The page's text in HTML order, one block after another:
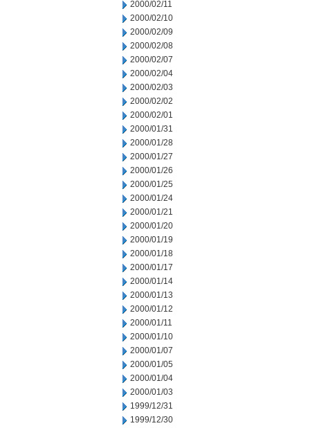
2000/02/11
2000/02/10
2000/02/09
2000/02/08
2000/02/07
2000/02/04
2000/02/03
2000/02/02
2000/02/01
2000/01/31
2000/01/28
2000/01/27
2000/01/26
2000/01/25
2000/01/24
2000/01/21
2000/01/20
2000/01/19
2000/01/18
2000/01/17
2000/01/14
2000/01/13
2000/01/12
2000/01/11
2000/01/10
2000/01/07
2000/01/05
2000/01/04
2000/01/03
1999/12/31
1999/12/30